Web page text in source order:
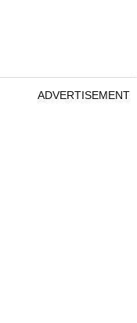
ADVERTISEMENT